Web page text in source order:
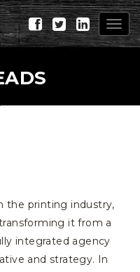
the printing industry,
it from a
integrated agency
and strategy. In